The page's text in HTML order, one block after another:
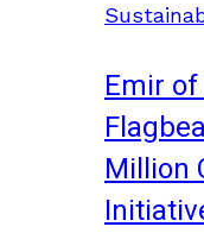
Emir
Million